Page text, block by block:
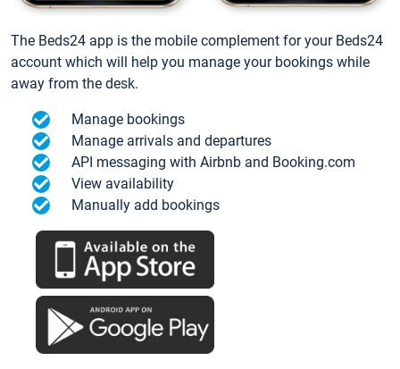
The Beds24 app is the mobile complement for your Beds24
account which will help you manage your bookings while
away from the desk.
Manage bookings
Manage arrivals and departures
API messaging with Airbnb and Booking.com
View availability
Manually add bookings